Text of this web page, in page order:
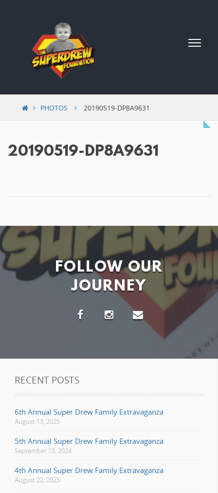
PHOTOS 20190519-DP8A9631
20190519-DP8A9631
FOLLOW OUR
JOURNEY
RECENT POSTS
6th Annual Super Drew Family Extravaganza
August 13, 2025
5th Annual Super Drew Family Extravaganza
September 13, 2024
4th Annual Super Drew Family Extravaganza
August 22, 2023